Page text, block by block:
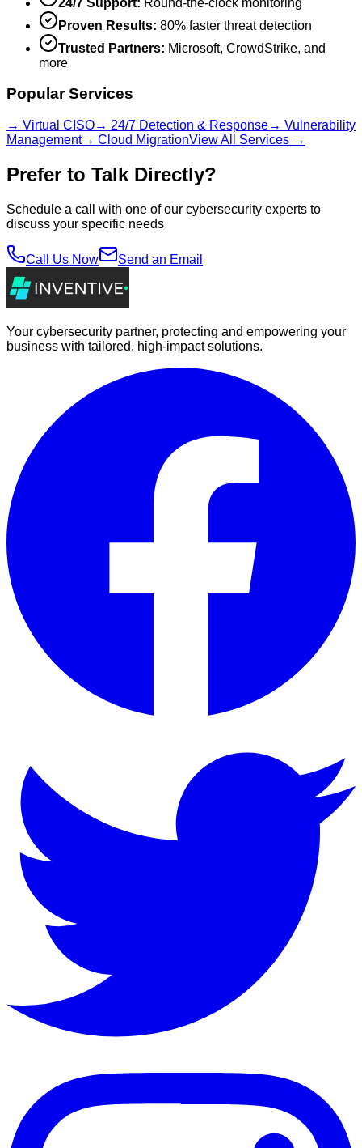
Proven Results: 80% faster threat detection
Trusted Partners: Microsoft, CrowdStrike, and
more
Popular Services
→ Virtual CISO→ 24/7 Detection & Response→ Vulnerability
Management→ Cloud MigrationView All Services →
Prefer to Talk Directly?
Schedule a call with one of our cybersecurity experts to
discuss your specific needs
Call Us Now Send an Email
Your cybersecurity partner, protecting and empowering your
business with tailored, high-impact solutions.